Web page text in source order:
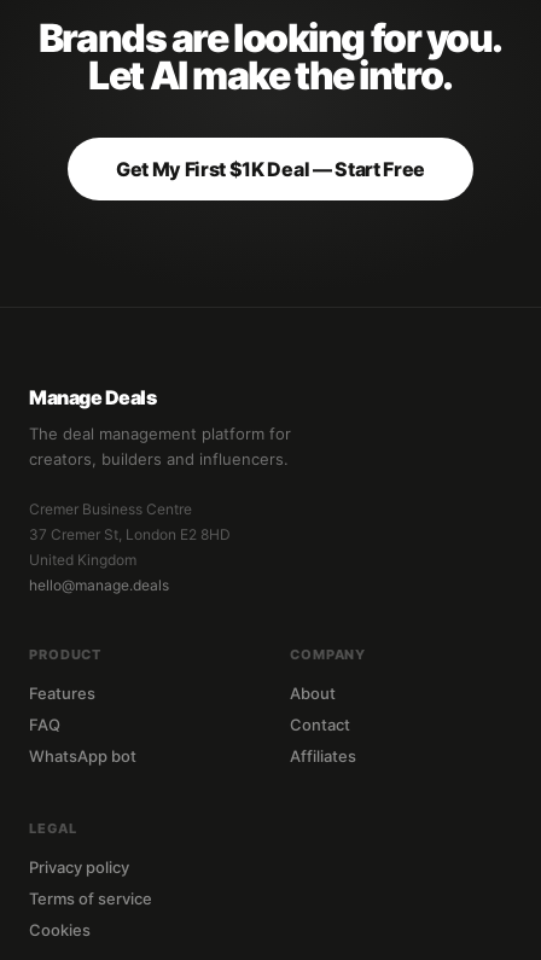
Brands are looking for you.
Let AI make the intro.
Get My First $1K Deal — Start Free
Manage Deals
The deal management platform for
creators, builders and influencers.
Cremer Business Centre
37 Cremer St, London E2 8HD
United Kingdom
hello@manage.deals
PRODUCT
Features
FAQ
WhatsApp bot
COMPANY
About
Contact
Affiliates
LEGAL
Privacy policy
Terms of service
Cookies